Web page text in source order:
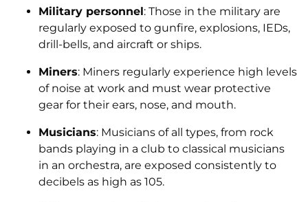
Military personnel: Those in the military are
regularly exposed to gunfire, explosions, IEDs,
drill-bells, and aircraft or ships.
Miners: Miners regularly experience high levels
of noise at work and must wear protective
gear for their ears, nose, and mouth.
Musicians: Musicians of all types, from rock
bands playing in a club to classical musicians
in an orchestra, are exposed consistently to
decibels as high as 105.